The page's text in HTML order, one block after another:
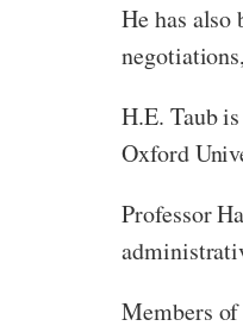
He has also
H.E. Taub
Oxford
Professor
Members